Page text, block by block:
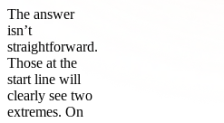
The answer
isn’t
straightforward.
Those at the
start line will
clearly see two
extremes. On